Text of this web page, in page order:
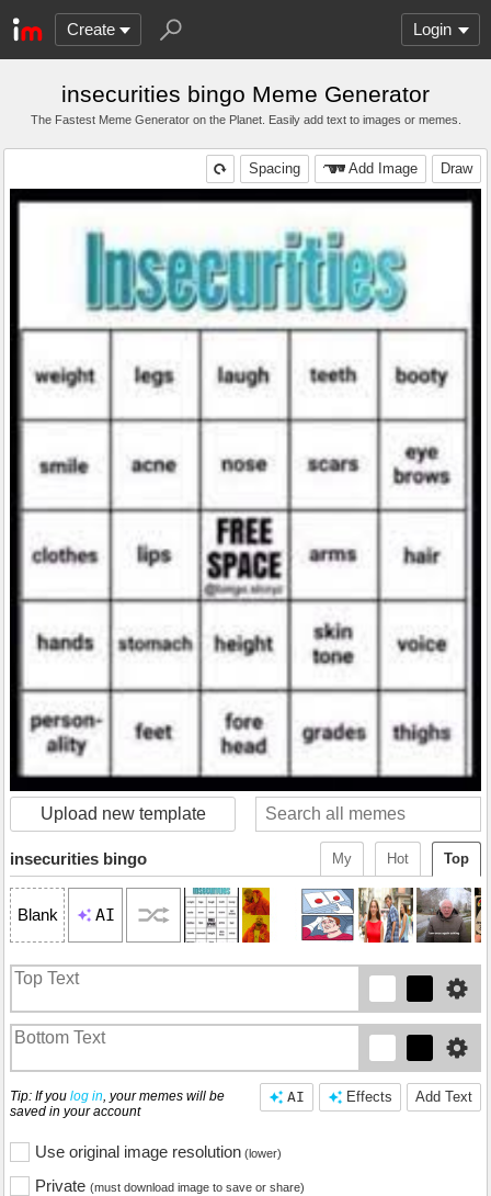
Create Login
insecurities bingo Meme Generator
The Fastest Meme Generator on the Planet. Easily add text to images or memes.
Draw
Add Image
Spacing
Upload new template
Top
Hot
My
insecurities bingo
Blank AI
Add Text
Effects
AI
Tip: If you log in , your memes will be
saved in your account
Use original image resolution (lower)
Private (must download image to save or share)